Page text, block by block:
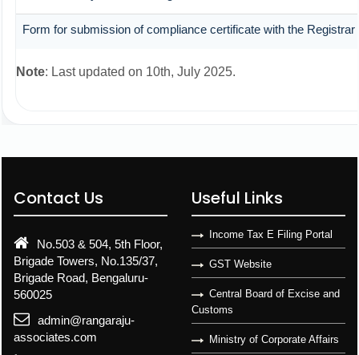
Form for submission of compliance certificate with the Registrar
Note: Last updated on 10th, July 2025.
Contact Us
No.503 & 504, 5th Floor,
Brigade Towers, No.135/37,
Brigade Road, Bengaluru-
560025
admin@rangaraju-
associates.com
Useful Links
Income Tax E Filing Portal
GST Website
Central Board of Excise and
Customs
Ministry of Corporate Affairs